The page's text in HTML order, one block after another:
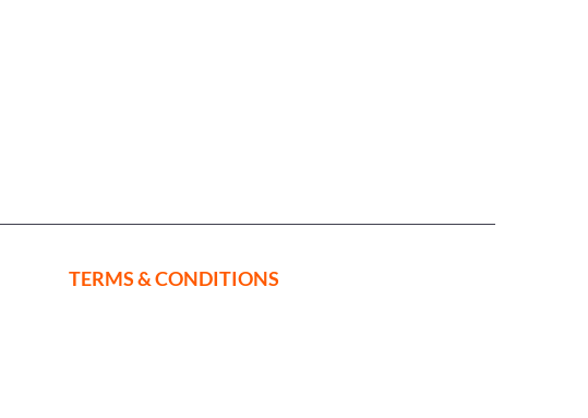
TERMS & CONDITIONS